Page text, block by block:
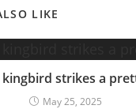
LIKE
kingbird strikes a
May 25, 2025